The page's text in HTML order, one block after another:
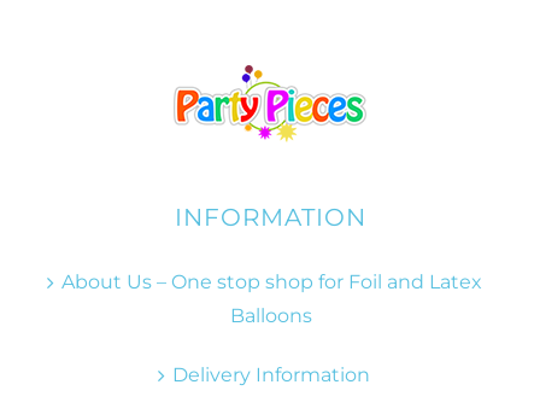
INFORMATION
About Us – One stop shop for Foil and Latex
Balloons
Delivery Information